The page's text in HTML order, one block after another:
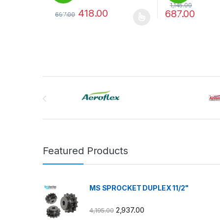
%
697.00 418.00 %
1,145.00
687.00
Featured Products
MS SPROCKET DUPLEX 11/2"
4,195.00 2,937.00